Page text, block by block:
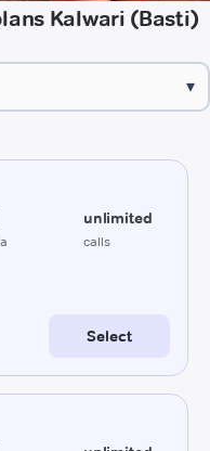
Kalwari (Basti)
▾